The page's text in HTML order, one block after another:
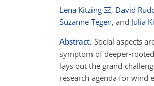
Lena Kitzing , David
Suzanne Tegen, and Julia
Abstract. Social aspects
symptom of deeper-
lays out the grand
research agenda for wind